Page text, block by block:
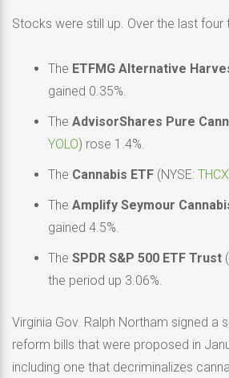
Stocks were still up. Over the last four
The ETFMG Alternative
gained 0.35%.
The AdvisorShares Pure
YOLO) rose 1.4%.
The Cannabis ETF (NYSE: THCX
The Amplify Seymour
gained 4.5%.
The SPDR S&P 500 ETF Trust
the period up 3.06%.
Virginia Gov. Ralph Northam signed a
reform bills that were proposed in
including one that decriminalizes